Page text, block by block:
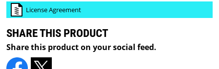
License Agreement
SHARE THIS PRODUCT
Share this product on your social feed.